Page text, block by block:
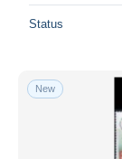
Status
New